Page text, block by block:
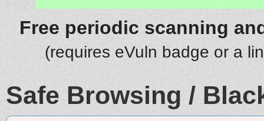
Free periodic scanning
(requires eVuln badge or a
Safe Browsing /